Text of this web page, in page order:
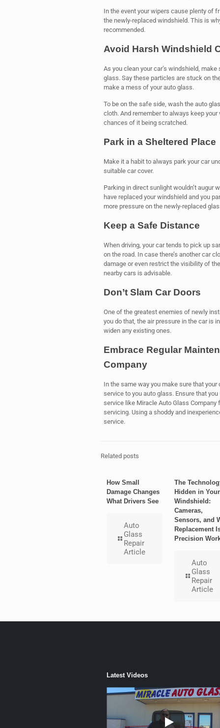
In the event your wipers cause plenty of
the newly-replaced windshield. This is
recommended.
Avoid Harsh Windshield
As you clean your car’s windshield,
glass. Say these particles are stuck on
make a mess of your auto glass.
To be on the safe side, wash the auto
cloth. And remember to always keep
chances of it being scratched.
Park in a Sheltered Place
Make it a habit to always park your car
suitable car cover.
Parking in direct sunlight wouldn’t augur
have replaced your windshield and you
more pressure on the newly-replaced
Keep a Safe Distance
When driving, your car tends to pick up
on the road. In case there’s another car
damage or even restrict the visibility of
nearby cars is advisable.
Don’t Slam Car Doors
One of the greatest enemies of newly
you do that, the air pressure in the car is
widen any existing ones.
Embrace Regular
Company
In the same way you make sure that
service to you auto glass. Ensure that
service like Miracle Auto Glass
servicing. Using a shoddy and
service.
Related posts
How Small
Damage Changes
What Drivers See
Auto
Glass
Repair
Article
The
Hidden in Your
Windshield:
Cameras,
Sensors, and
Replacement
Precision
Auto
Glass
Repair
Article
Latest Videos